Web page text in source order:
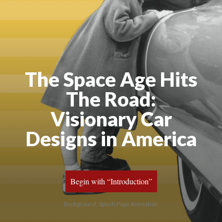
The Space Age Hits
The Road:
Visionary Car
Designs in America
Begin with “Introduction”
Background: Splash Page Animation